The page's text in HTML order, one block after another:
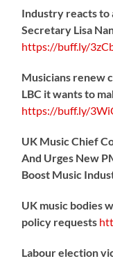
Industry reacts to
Secretary Lisa
https://buff.ly/
Musicians renew
LBC it wants to
https://buff.ly/
UK Music Chief
And Urges New
Boost Music
UK music bodies
policy requests
Labour election